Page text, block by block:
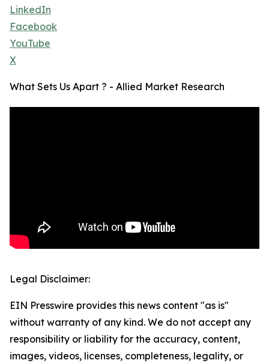
LinkedIn
Facebook
YouTube
X
What Sets Us Apart ? - Allied Market Research
Legal Disclaimer:
EIN Presswire provides this news content "as is"
without warranty of any kind. We do not accept any
responsibility or liability for the accuracy, content,
images, videos, licenses, completeness, legality, or